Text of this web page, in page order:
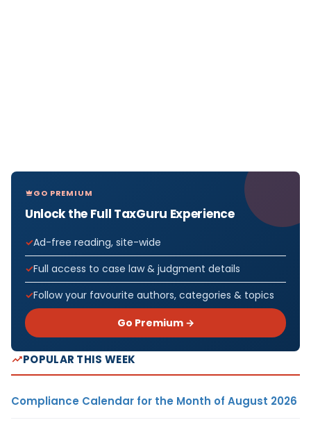
GO PREMIUM
Unlock the Full TaxGuru Experience
Ad-free reading, site-wide
Full access to case law & judgment details
Follow your favourite authors, categories & topics
Go Premium →
POPULAR THIS WEEK
Compliance Calendar for the Month of August 2026